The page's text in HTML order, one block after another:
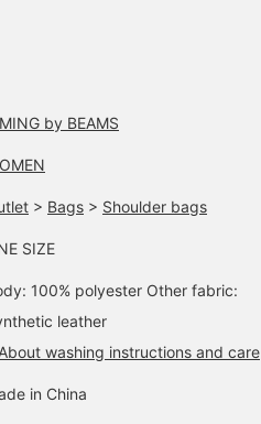
by BEAMS
> Bags > Shoulder bags
SIZE
100% polyester Other fabric:
leather
washing instructions and care
in China